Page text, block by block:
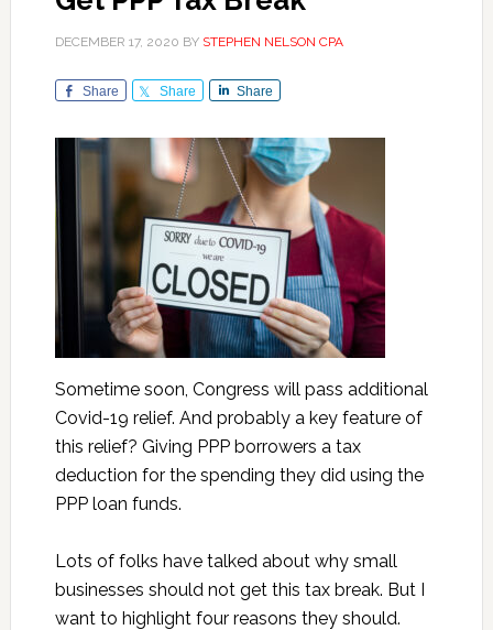
DECEMBER 17, 2020 BY STEPHEN NELSON CPA
Share Share Share
Sometime soon, Congress will pass additional
Covid-19 relief. And probably a key feature of
this relief? Giving PPP borrowers a tax
deduction for the spending they did using the
PPP loan funds.
Lots of folks have talked about why small
businesses should not get this tax break. But I
want to highlight four reasons they should.